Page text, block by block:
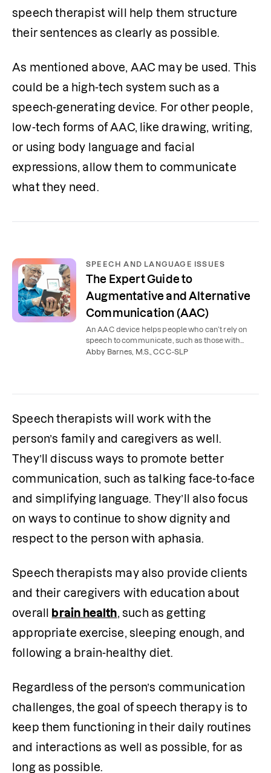
speech therapist will help them structure
their sentences as clearly as possible.
As mentioned above, AAC may be used. This
could be a high-tech system such as a
speech-generating device. For other people,
low-tech forms of AAC, like drawing, writing,
or using body language and facial
expressions, allow them to communicate
what they need.
SPEECH AND LANGUAGE ISSUES
The Expert Guide to
Augmentative and Alternative
Communication (AAC)
An AAC device helps people who can’t rely on
speech to communicate, such as those with
autism or a brain injury. Learn the types of AAC
Abby Barnes, M.S., CCC-SLP
Speech therapists will work with the
person’s family and caregivers as well.
They’ll discuss ways to promote better
communication, such as talking face-to-face
and simplifying language. They’ll also focus
on ways to continue to show dignity and
respect to the person with aphasia.
Speech therapists may also provide clients
and their caregivers with education about
overall
brain health, such as getting
appropriate exercise, sleeping enough, and
following a brain-healthy diet.
Regardless of the person’s communication
challenges, the goal of speech therapy is to
keep them functioning in their daily routines
and interactions as well as possible, for as
long as possible.